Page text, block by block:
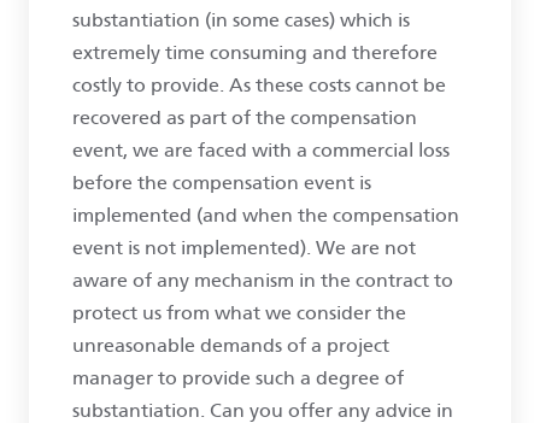
substantiation (in some cases) which is
extremely time consuming and therefore
costly to provide. As these costs cannot be
recovered as part of the compensation
event, we are faced with a commercial loss
before the compensation event is
implemented (and when the compensation
event is not implemented). We are not
aware of any mechanism in the contract to
protect us from what we consider the
unreasonable demands of a project
manager to provide such a degree of
substantiation. Can you offer any advice in